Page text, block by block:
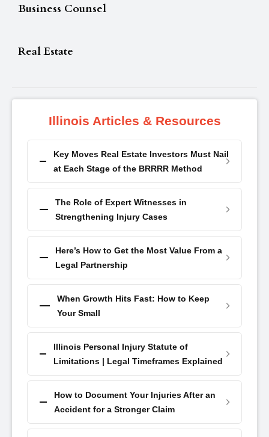
Business Counsel
Real Estate
Illinois Articles & Resources
Key Moves Real Estate Investors Must Nail
at Each Stage of the BRRRR Method
The Role of Expert Witnesses in
Strengthening Injury Cases
Here’s How to Get the Most Value From a
Legal Partnership
When Growth Hits Fast: How to Keep
Your Small
Illinois Personal Injury Statute of
Limitations | Legal Timeframes Explained
How to Document Your Injuries After an
Accident for a Stronger Claim